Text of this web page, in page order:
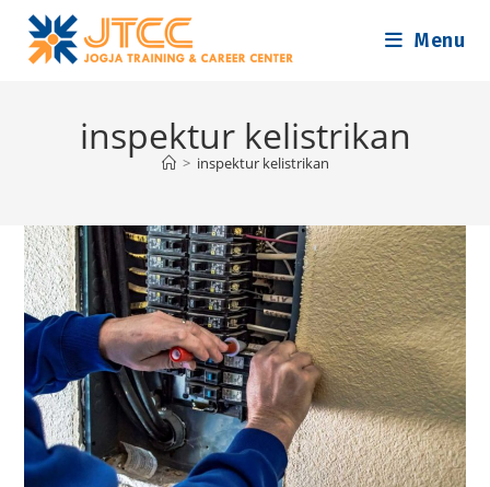
content
Menu
inspektur kelistrikan
> inspektur kelistrikan